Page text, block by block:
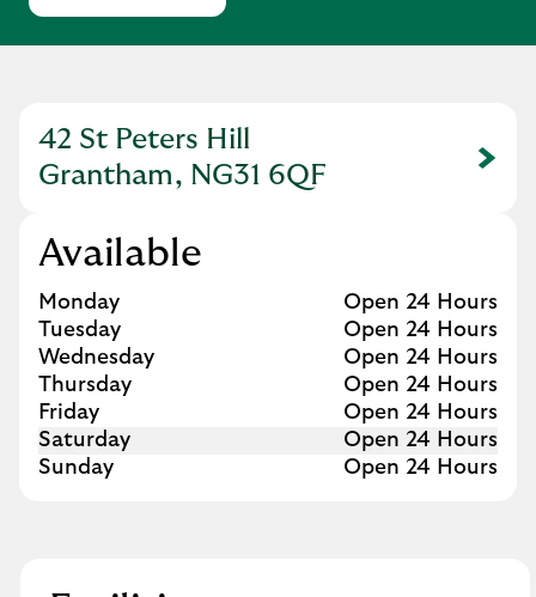
42 St Peters Hill
Grantham, NG31 6QF
Link Opens in New Tab
Available
Day of the Week
Monday
Open 24 Hours
Tuesday
Open 24 Hours
Wednesday
Open 24 Hours
Thursday
Open 24 Hours
Friday
Open 24 Hours
Saturday
Open 24 Hours
Sunday
Open 24 Hours